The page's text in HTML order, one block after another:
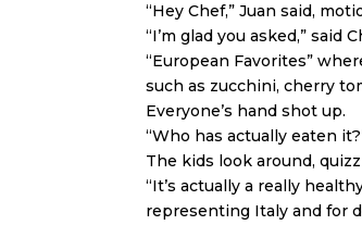
“Hey Chef,” Juan said,
“I’m glad you asked,”
“European Favorites”
such as zucchini, cherry
Everyone’s hand shot up.
“Who has actually eaten
The kids look around,
“It’s actually a really
representing Italy and for